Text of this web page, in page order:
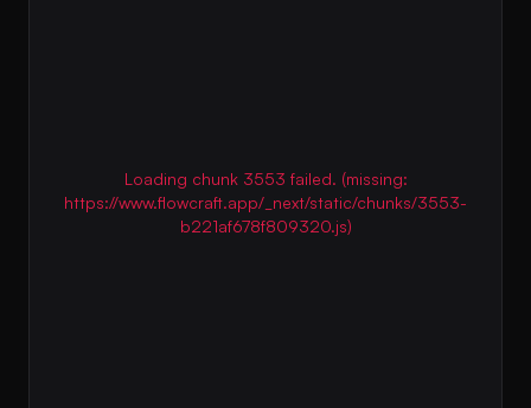
Loading chunk 3553 failed. (missing:
https://www.flowcraft.app/_next/static/chunks/3553-
b221af678f809320.js)